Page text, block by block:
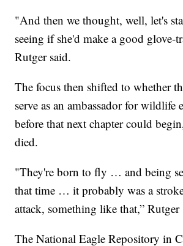
"And then we thought, well, let's
seeing if she'd make a good glove-
Rutger said.
The focus then shifted to whether
serve as an ambassador for wildlife
before that next chapter could
died.
"They're born to fly … and being
that time … it probably was a
attack, something like that,” Rutger
The National Eagle Repository in